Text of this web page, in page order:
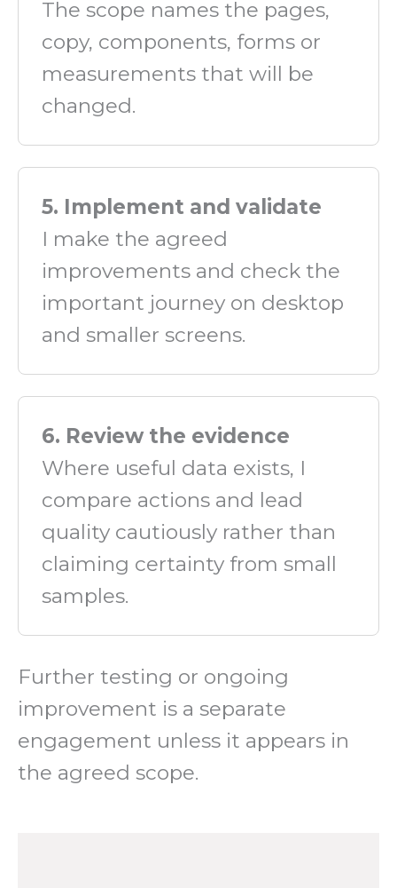
The scope names the pages,
copy, components, forms or
measurements that will be
changed.
5. Implement and validate
I make the agreed
improvements and check the
important journey on desktop
and smaller screens.
6. Review the evidence
Where useful data exists, I
compare actions and lead
quality cautiously rather than
claiming certainty from small
samples.
Further testing or ongoing
improvement is a separate
engagement unless it appears in
the agreed scope.